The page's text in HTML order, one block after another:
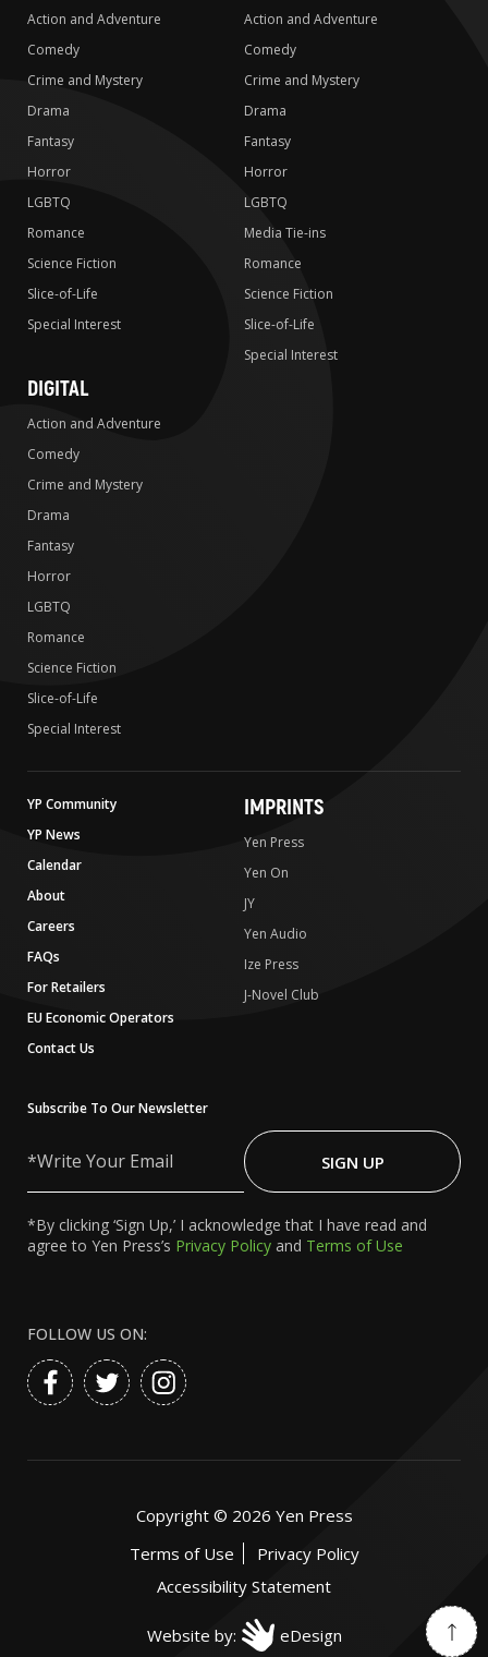
Action and Adventure
Comedy
Crime and Mystery
Drama
Fantasy
Horror
LGBTQ
Romance
Science Fiction
Slice-of-Life
Special Interest
Action and Adventure
Comedy
Crime and Mystery
Drama
Fantasy
Horror
LGBTQ
Media Tie-ins
Romance
Science Fiction
Slice-of-Life
Special Interest
DIGITAL
Action and Adventure
Comedy
Crime and Mystery
Drama
Fantasy
Horror
LGBTQ
Romance
Science Fiction
Slice-of-Life
Special Interest
YP Community
YP News
Calendar
About
Careers
FAQs
For Retailers
EU Economic Operators
Contact Us
IMPRINTS
Yen Press
Yen On
JY
Yen Audio
Ize Press
J-Novel Club
Subscribe To Our Newsletter
Your
SIGN UP
*By clicking ‘Sign Up,’ I acknowledge that I have read and
agree to Yen Press’s Privacy Policy and Terms of Use
FOLLOW US ON:
Copyright © 2026 Yen Press
Terms of Use
Privacy Policy
Accessibility Statement
Website by: eDesign